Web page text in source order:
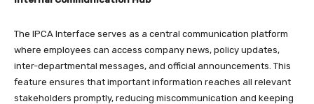
The IPCA Interface serves as a central communication platform
where employees can access company news, policy updates,
inter-departmental messages, and official announcements. This
feature ensures that important information reaches all relevant
stakeholders promptly, reducing miscommunication and keeping